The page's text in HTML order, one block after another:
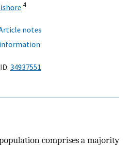
4
notes
34937551
comprises a majority